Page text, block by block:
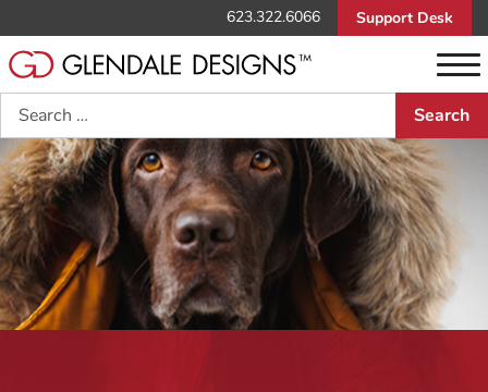
623.322.6066 Support Desk
Search